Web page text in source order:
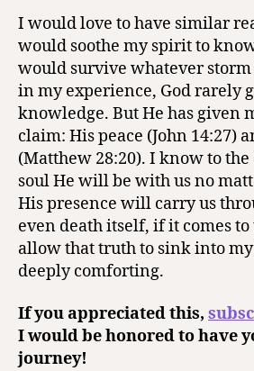
I would love to have similar
would soothe my spirit to
would survive whatever
in my experience, God rarely
knowledge. But He has given
claim: His peace (John 14:27)
(Matthew 28:20). I know to
soul He will be with us no
His presence will carry us
even death itself, if it comes
allow that truth to sink into
deeply comforting.
If you appreciated this,
I would be honored to have
journey!